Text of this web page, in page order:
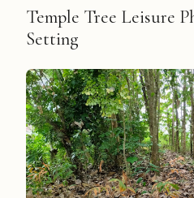
Temple Tree Leisure
Setting